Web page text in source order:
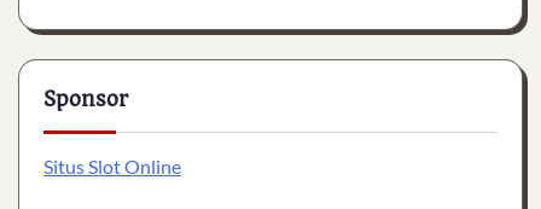
Sponsor
Situs Slot Online